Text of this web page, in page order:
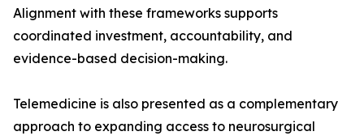
Alignment with these frameworks supports
coordinated investment, accountability, and
evidence-based decision-making.
Telemedicine is also presented as a complementary
approach to expanding access to neurosurgical